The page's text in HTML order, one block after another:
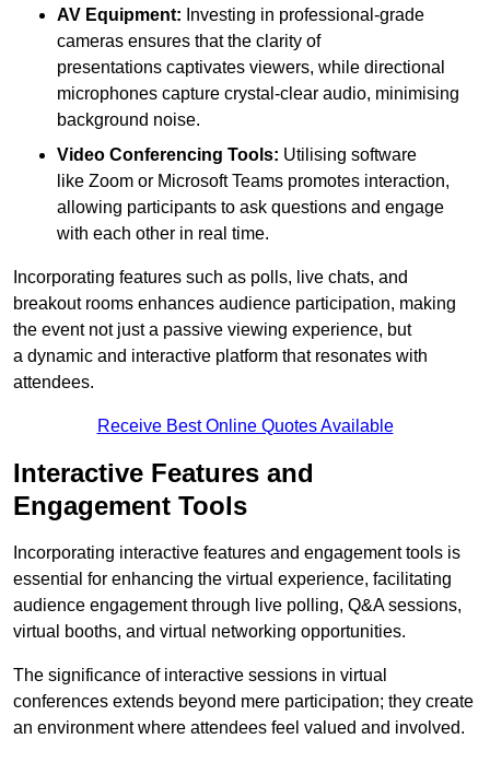
AV Equipment: Investing in professional-grade
cameras ensures that the clarity of
presentations captivates viewers, while directional
microphones capture crystal-clear audio, minimising
background noise.
Video Conferencing Tools: Utilising software
like Zoom or Microsoft Teams promotes interaction,
allowing participants to ask questions and engage
with each other in real time.
Incorporating features such as polls, live chats, and
breakout rooms enhances audience participation, making
the event not just a passive viewing experience, but
a dynamic and interactive platform that resonates with
attendees.
Receive Best Online Quotes Available
Interactive Features and
Engagement Tools
Incorporating interactive features and engagement tools is
essential for enhancing the virtual experience, facilitating
audience engagement through live polling, Q&A sessions,
virtual booths, and virtual networking opportunities.
The significance of interactive sessions in virtual
conferences extends beyond mere participation; they create
an environment where attendees feel valued and involved.